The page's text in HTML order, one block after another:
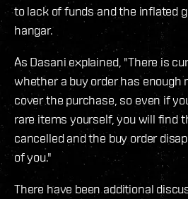
to lack of funds and the inflated
hangar.
As Dasani explained, "There is
whether a buy order has enough
cover the purchase, so even if
rare items yourself, you will find
cancelled and the buy order
of you."
There have been additional